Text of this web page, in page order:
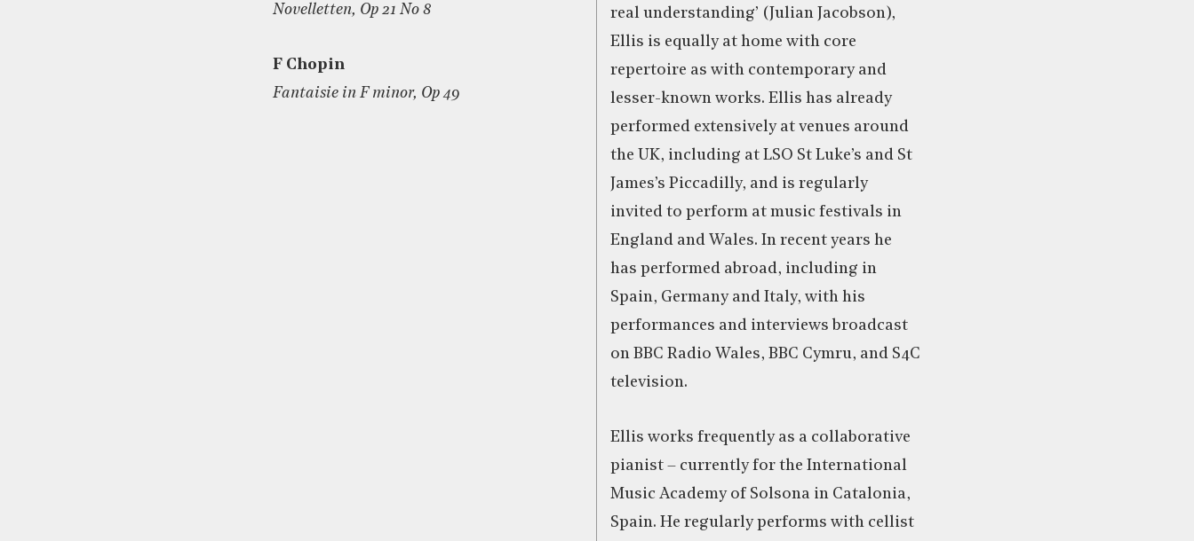
Novelletten, Op 21 No 8
F Chopin
Fantaisie in F minor, Op 49
real understanding’ (Julian Jacobson),
Ellis is equally at home with core
repertoire as with contemporary and
lesser-known works. Ellis has already
performed extensively at venues around
the UK, including at LSO St Luke’s and St
James’s Piccadilly, and is regularly
invited to perform at music festivals in
England and Wales. In recent years he
has performed abroad, including in
Spain, Germany and Italy, with his
performances and interviews broadcast
on BBC Radio Wales, BBC Cymru, and S4C
television.
Ellis works frequently as a collaborative
pianist – currently for the International
Music Academy of Solsona in Catalonia,
Spain. He regularly performs with cellist